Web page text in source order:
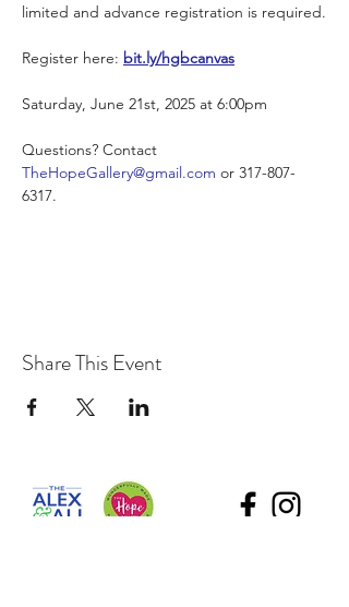
limited and advance registration is required.
Register here: bit.ly/hgbcanvas
Saturday, June 21st, 2025 at 6:00pm
Questions? Contact
TheHopeGallery@gmail.com or 317-807-
6317.
Share This Event